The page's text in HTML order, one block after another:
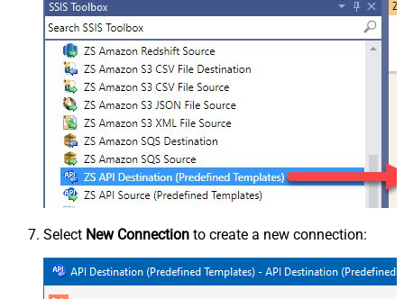
Select New Connection to create a new connection: